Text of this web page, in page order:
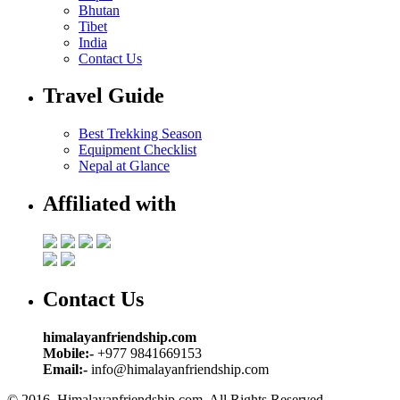
Bhutan
Tibet
India
Contact Us
Travel Guide
Best Trekking Season
Equipment Checklist
Nepal at Glance
Affiliated with
Contact Us
himalayanfriendship.com
Mobile:- +977 9841669153
Email:- info@himalayanfriendship.com